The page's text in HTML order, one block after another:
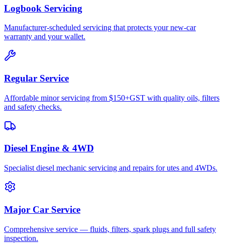
Logbook Servicing
Manufacturer-scheduled servicing that protects your new-car
warranty and your wallet.
Regular Service
Affordable minor servicing from $150+GST with quality oils, filters
and safety checks.
Diesel Engine & 4WD
Specialist diesel mechanic servicing and repairs for utes and 4WDs.
Major Car Service
Comprehensive service — fluids, filters, spark plugs and full safety
inspection.